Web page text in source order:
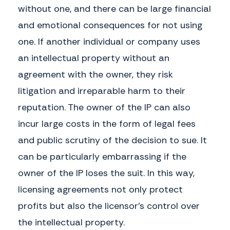
written, with respect to any and all matters between the Parties.
Governing Law.The Parties hereby agree that this Agreement will be
State ofWisconsin, without reference to rules governing choice of laws.
Disputes.Any dispute arising from this Agreement shall be resolved
this Agreement, the prevailing party will be entitled to recover from the
other Party its expenses (including reasonable attorneys’ fees and costs)
incurred in connection with the action and any appeal.
Notices. All notices, demands or other communications to be given under
this Agreement by either Party to the other may be affected either by
personal delivery in writing or by U.S. mail, registered or certified, postage
prepaid with return receipt requested. Notices delivered personally will be
deemed communicated as of actual receipt. Mailed notices will be deemed
communicated as of two (2) days after mailing. Notices should be delivered
Address: __________________________________________________
To Licensee: _________________________
without one, and there can be large financial
and emotional consequences for not using
one. If another individual or company uses
an intellectual property without an
agreement with the owner, they risk
litigation and irreparable harm to their
reputation. The owner of the IP can also
incur large costs in the form of legal fees
and public scrutiny of the decision to sue. It
can be particularly embarrassing if the
owner of the IP loses the suit. In this way,
licensing agreements not only protect
profits but also the licensor’s control over
the intellectual property.